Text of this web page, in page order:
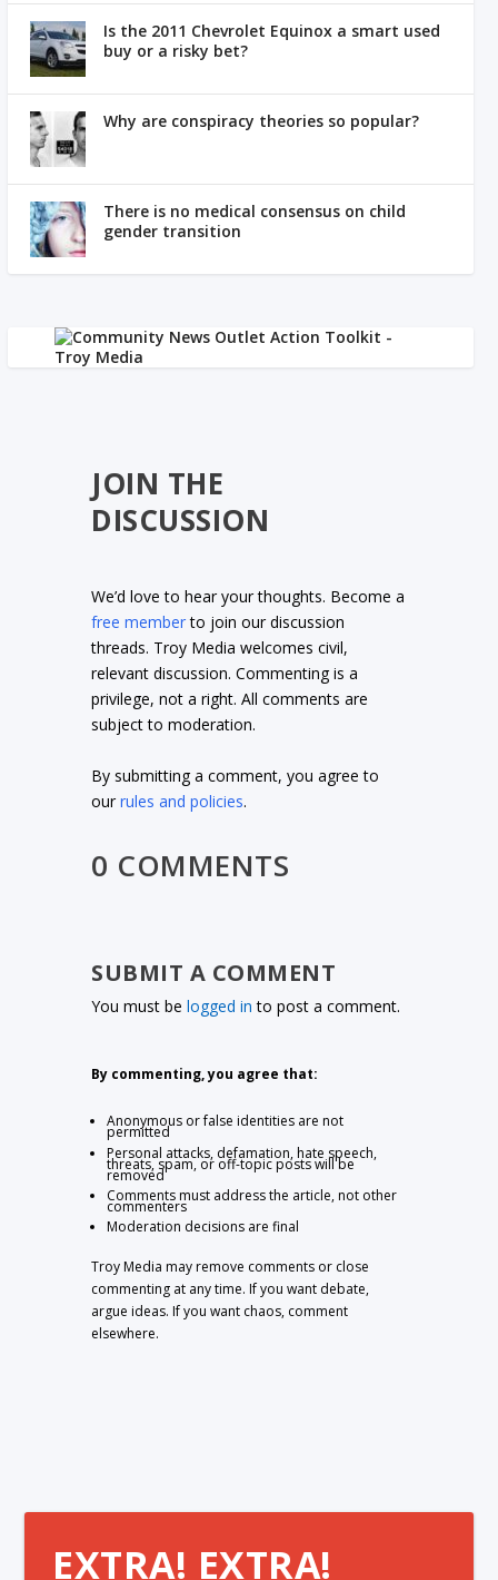
Is the 2011 Chevrolet Equinox a smart used
buy or a risky bet?
Why are conspiracy theories so popular?
There is no medical consensus on child
gender transition
JOIN THE
DISCUSSION
We’d love to hear your thoughts. Become a
free memberto join our discussion
threads. Troy Media welcomes civil,
relevant discussion. Commenting is a
privilege, not a right. All comments are
subject to moderation.
By submitting a comment, you agree to
ourrules and policies.
0 COMMENTS
SUBMIT A COMMENT
You must belogged in to post a comment.
By commenting, you agree that:
Anonymous or false identities are not
permitted
Personal attacks, defamation, hate speech,
threats, spam, or off-topic posts will be
removed
Comments must address the article, not other
commenters
Moderation decisions are final
Troy Media may remove comments or close
commenting at any time. If you want debate,
argue ideas. If you want chaos, comment
elsewhere.
EXTRA! EXTRA!